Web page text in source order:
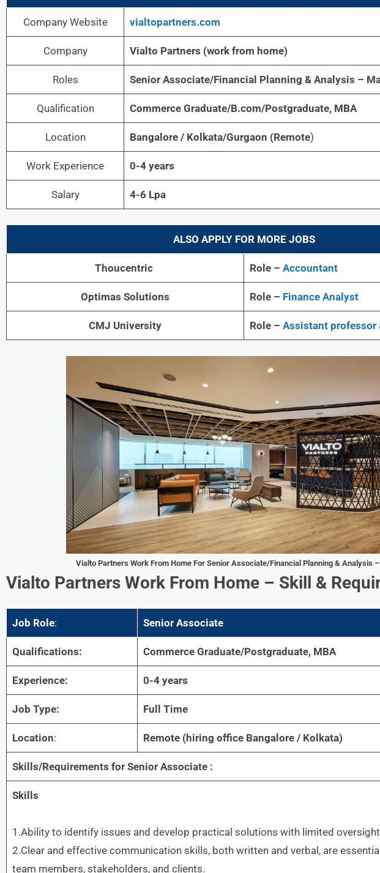
Company Website vialtopartners.com
Company Vialto Partners (work from home)
Roles Senior Associate/Financial Planning & Analysis –
Qualification Commerce Graduate/B.com/Postgraduate, MBA
Location Bangalore / Kolkata/Gurgaon (Remote)
Work Experience 0-4 years
Salary 4-6 Lpa
ALSO APPLY FOR MORE JOBS
Thoucentric Role – Accountant
Optimas Solutions Role – Finance Analyst
CMJ University Role – Assistant professor
Vialto Partners Work From Home For Senior Associate/Financial Planning & Analysis
Vialto Partners Work From Home – Skill &
Job Role: Senior Associate
Qualifications: Commerce Graduate/Postgraduate, MBA
Experience: 0-4 years
Job Type: Full Time
Location: Remote (hiring office Bangalore / Kolkata)
Skills/Requirements for Senior Associate :
Skills
1.Ability to identify issues and develop practical solutions with limited
2.Clear and effective communication skills, both written and verbal, are
team members, stakeholders, and clients.